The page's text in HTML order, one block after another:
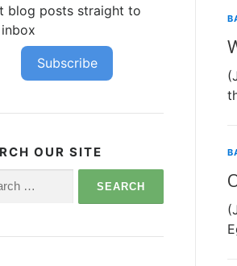
blog posts straight to
Subscribe
OUR SITE